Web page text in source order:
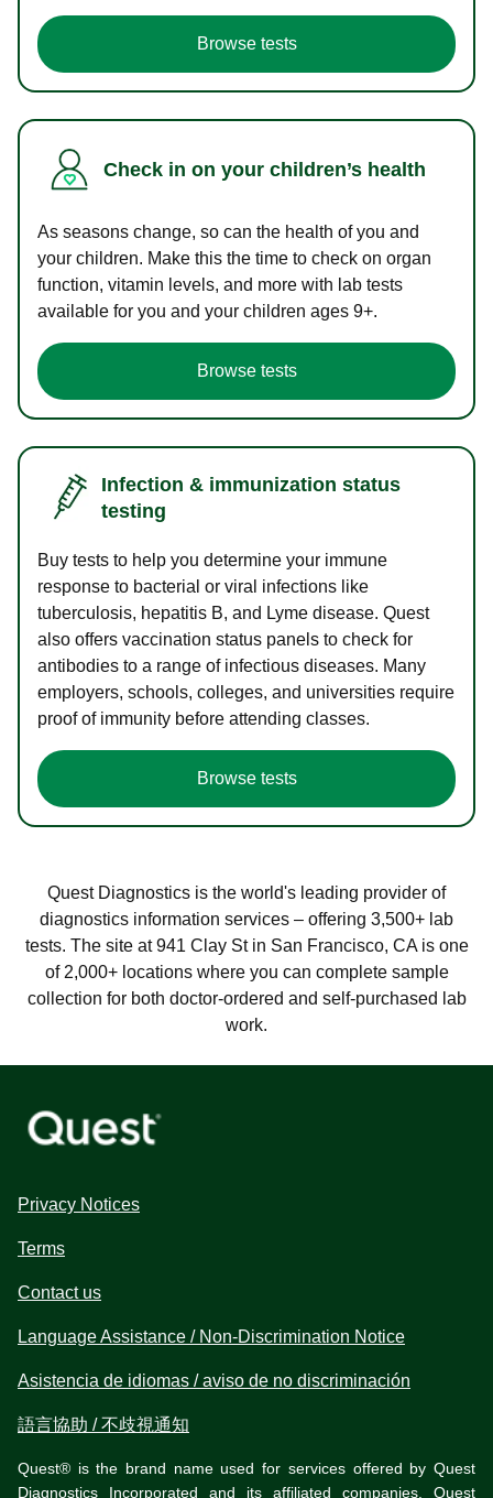
Browse tests
Check in on your children’s health
As seasons change, so can the health of you and
your children. Make this the time to check on organ
function, vitamin levels, and more with lab tests
available for you and your children ages 9+.
Browse tests
Infection & immunization status
testing
Buy tests to help you determine your immune
response to bacterial or viral infections like
tuberculosis, hepatitis B, and Lyme disease. Quest
also offers vaccination status panels to check for
antibodies to a range of infectious diseases. Many
employers, schools, colleges, and universities require
proof of immunity before attending classes.
Browse tests
Quest Diagnostics is the world's leading provider of
diagnostics information services – offering 3,500+ lab
tests. The site at 941 Clay St in San Francisco, CA is one
of 2,000+ locations where you can complete sample
collection for both doctor-ordered and self-purchased lab
work.
Privacy Notices
Terms
Contact us
Language Assistance / Non-Discrimination Notice
Asistencia de idiomas / aviso de no discriminación
語言協助 / 不歧視通知
Quest® is the brand name used for services offered by Quest
Diagnostics Incorporated and its affiliated companies. Quest